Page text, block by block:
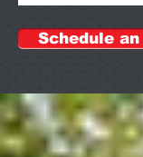
Schedule